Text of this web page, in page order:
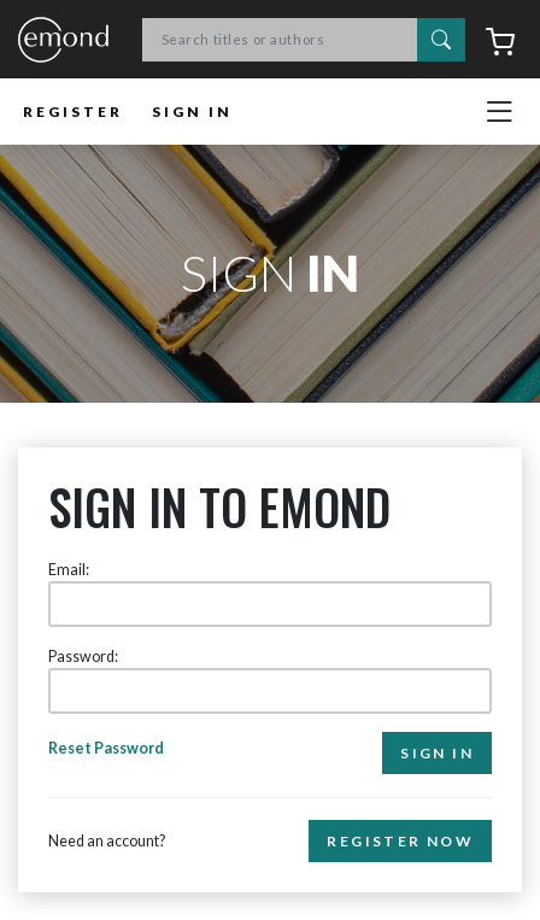
Search
REGISTER SIGN IN
SIGNIN
SIGN IN TO EMOND
Email:
Password:
Reset Password
Need an account? REGISTER NOW